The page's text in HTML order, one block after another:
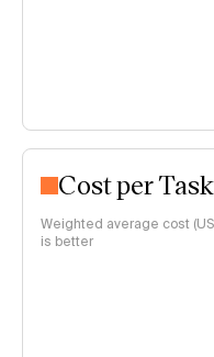
Cost per Task
Weighted average cost
is better